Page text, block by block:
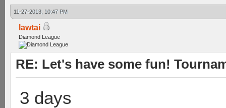
11-27-2013, 10:47 PM
lawtai
Diamond League
RE: Let's have some fun!
3 days